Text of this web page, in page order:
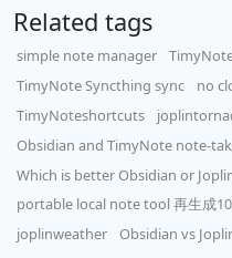
Related tags
simple note manager
TimyNote Syncthing sync
no
TimyNoteshortcuts
Obsidian and TimyNote note-
Which is better Obsidian or
portable local note tool 再生成
joplinweather
Obsidian vs